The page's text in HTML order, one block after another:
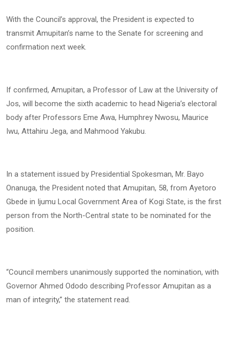
With the Council’s approval, the President is expected to
transmit Amupitan’s name to the Senate for screening and
confirmation next week.
If confirmed, Amupitan, a Professor of Law at the University of
Jos, will become the sixth academic to head Nigeria’s electoral
body after Professors Eme Awa, Humphrey Nwosu, Maurice
Iwu, Attahiru Jega, and Mahmood Yakubu.
In a statement issued by Presidential Spokesman, Mr. Bayo
Onanuga, the President noted that Amupitan, 58, from Ayetoro
Gbede in Ijumu Local Government Area of Kogi State, is the first
person from the North-Central state to be nominated for the
position.
“Council members unanimously supported the nomination, with
Governor Ahmed Ododo describing Professor Amupitan as a
man of integrity,” the statement read.